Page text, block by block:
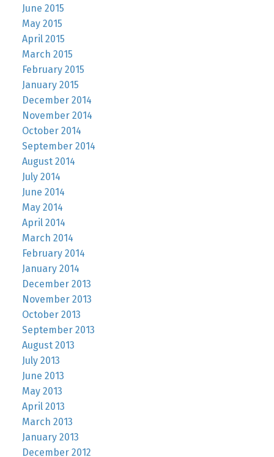
June 2015
May 2015
April 2015
March 2015
February 2015
January 2015
December 2014
November 2014
October 2014
September 2014
August 2014
July 2014
June 2014
May 2014
April 2014
March 2014
February 2014
January 2014
December 2013
November 2013
October 2013
September 2013
August 2013
July 2013
June 2013
May 2013
April 2013
March 2013
January 2013
December 2012